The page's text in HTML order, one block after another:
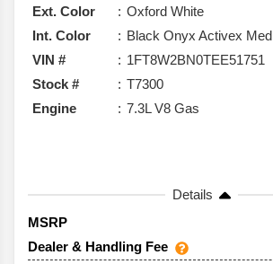
Ext. Color
Oxford White
Int. Color
Black Onyx Activex Med
VIN #
1FT8W2BN0TEE51751
Stock #
T7300
Engine
7.3L V8 Gas
Details
MSRP
Dealer & Handling Fee